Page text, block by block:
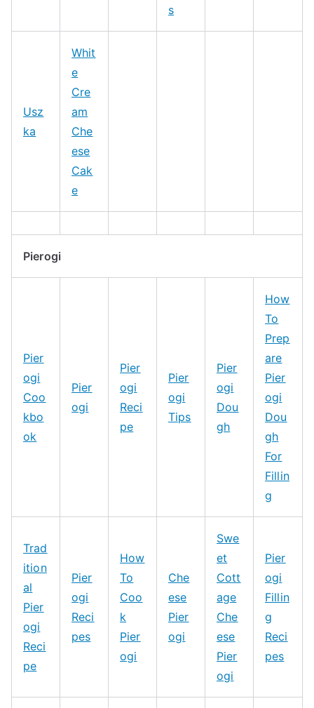
s
Usz
ka
Whit
e
Cre
am
Che
ese
Cak
e
Pierogi
Pier
ogi
Coo
kbo
ok
Pier
ogi
Pier
ogi
Reci
pe
Pier
ogi
Tips
Pier
ogi
Dou
gh
How
To
Prep
are
Pier
ogi
Dou
gh
For
Fillin
g
Trad
ition
al
Pier
ogi
Reci
pe
Pier
ogi
Reci
pes
How
To
Coo
k
Pier
ogi
Che
ese
Pier
ogi
Swe
et
Cott
age
Che
ese
Pier
ogi
Pier
ogi
Fillin
g
Reci
pes